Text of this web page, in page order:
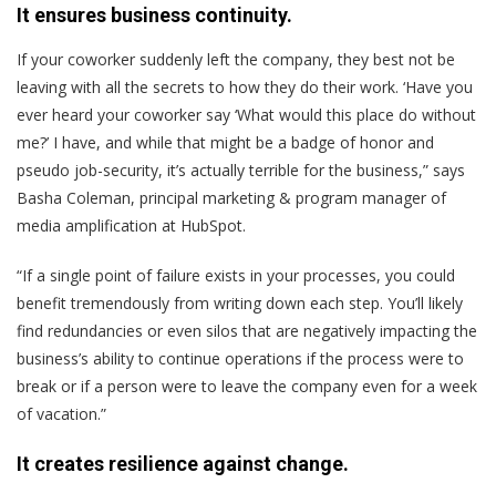
It ensures business continuity.
If your coworker suddenly left the company, they best not be
leaving with all the secrets to how they do their work. ‘Have you
ever heard your coworker say ‘What would this place do without
me?’ I have, and while that might be a badge of honor and
pseudo job-security, it’s actually terrible for the business,” says
Basha Coleman, principal marketing & program manager of
media amplification at HubSpot.
“If a single point of failure exists in your processes, you could
benefit tremendously from writing down each step. You’ll likely
find redundancies or even silos that are negatively impacting the
business’s ability to continue operations if the process were to
break or if a person were to leave the company even for a week
of vacation.”
It creates resilience against change.